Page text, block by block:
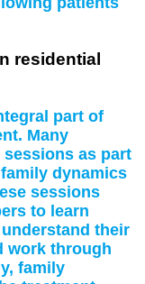
residential
part of
Many
as part
dynamics
sessions
to learn
their
work through
family